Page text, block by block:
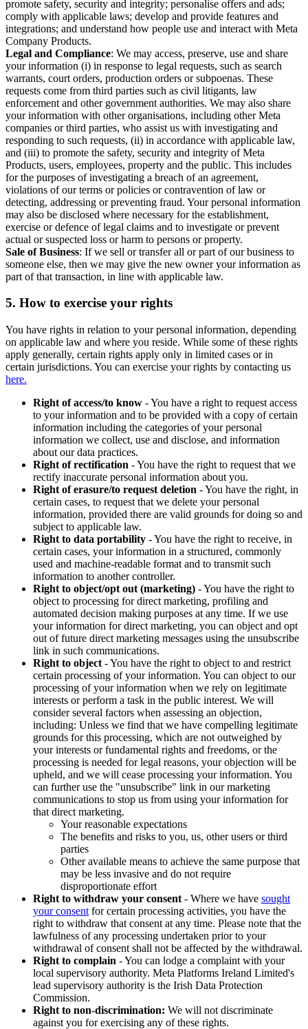
promote safety, security and integrity; personalise offers and ads;
comply with applicable laws; develop and provide features and
integrations; and understand how people use and interact with Meta
Company Products.
Legal and Compliance: We may access, preserve, use and share
your information (i) in response to legal requests, such as search
warrants, court orders, production orders or subpoenas. These
requests come from third parties such as civil litigants, law
enforcement and other government authorities. We may also share
your information with other organisations, including other Meta
companies or third parties, who assist us with investigating and
responding to such requests, (ii) in accordance with applicable law,
and (iii) to promote the safety, security and integrity of Meta
Products, users, employees, property and the public. This includes
for the purposes of investigating a breach of an agreement,
violations of our terms or policies or contravention of law or
detecting, addressing or preventing fraud. Your personal information
may also be disclosed where necessary for the establishment,
exercise or defence of legal claims and to investigate or prevent
actual or suspected loss or harm to persons or property.
Sale of Business: If we sell or transfer all or part of our business to
someone else, then we may give the new owner your information as
part of that transaction, in line with applicable law.
5. How to exercise your rights
You have rights in relation to your personal information, depending
on applicable law and where you reside. While some of these rights
apply generally, certain rights apply only in limited cases or in
certain jurisdictions. You can exercise your rights by contacting us
here.
Right of access/to know - You have a right to request access
to your information and to be provided with a copy of certain
information including the categories of your personal
information we collect, use and disclose, and information
about our data practices.
Right of rectification - You have the right to request that we
rectify inaccurate personal information about you.
Right of erasure/to request deletion - You have the right, in
certain cases, to request that we delete your personal
information, provided there are valid grounds for doing so and
subject to applicable law.
Right to data portability - You have the right to receive, in
certain cases, your information in a structured, commonly
used and machine-readable format and to transmit such
information to another controller.
Right to object/opt out (marketing) - You have the right to
object to processing for direct marketing, profiling and
automated decision making purposes at any time. If we use
your information for direct marketing, you can object and opt
out of future direct marketing messages using the unsubscribe
link in such communications.
Right to object - You have the right to object to and restrict
certain processing of your information. You can object to our
processing of your information when we rely on legitimate
interests or perform a task in the public interest. We will
consider several factors when assessing an objection,
including: Unless we find that we have compelling legitimate
grounds for this processing, which are not outweighed by
your interests or fundamental rights and freedoms, or the
processing is needed for legal reasons, your objection will be
upheld, and we will cease processing your information. You
can further use the "unsubscribe" link in our marketing
communications to stop us from using your information for
that direct marketing.
Your reasonable expectations
The benefits and risks to you, us, other users or third
parties
Other available means to achieve the same purpose that
may be less invasive and do not require
disproportionate effort
Right to withdraw your consent - Where we have sought
your consent for certain processing activities, you have the
right to withdraw that consent at any time. Please note that the
lawfulness of any processing undertaken prior to your
withdrawal of consent shall not be affected by the withdrawal.
Right to complain - You can lodge a complaint with your
local supervisory authority. Meta Platforms Ireland Limited's
lead supervisory authority is the Irish Data Protection
Commission.
Right to non-discrimination: We will not discriminate
against you for exercising any of these rights.